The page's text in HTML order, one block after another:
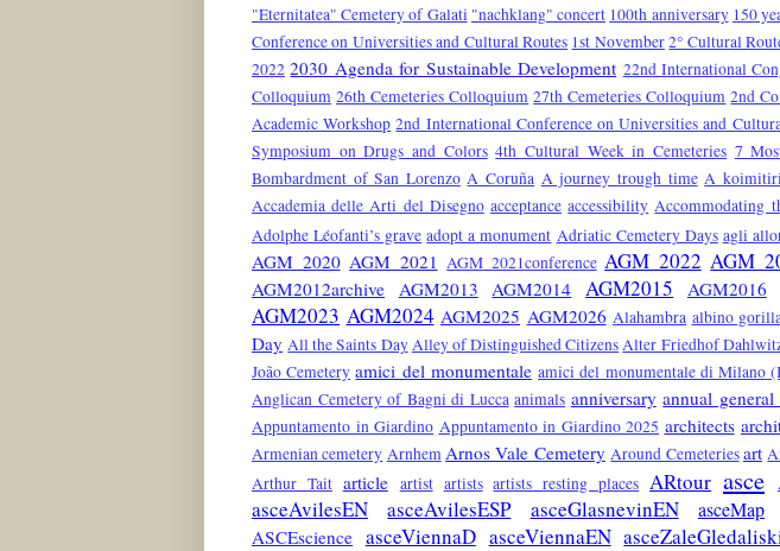
"Eternitatea" Cemetery of Galati "nachklang" concert 100th anniversary 150
Conference on Universities and Cultural Routes 1st November2° Cultural
2022 2030 Agenda for Sustainable Development 22nd International
Colloquium 26th Cemeteries Colloquium 27th Cemeteries Colloquium 2nd
Academic Workshop 2nd International Conference on Universities and
Symposium on Drugs and Colors 4th Cultural Week in Cemeteries 7
Bombardment of San Lorenzo A Coruña A journey trough time A
Accademia delle Arti del Disegno acceptance accessibility Accommodating
Adolphe Léofanti’s grave adopt a monument Adriatic Cemetery Days agli
AGM 2020 AGM 2021 AGM 2021conference AGM 2022 AGM
AGM2012archive AGM2013 AGM2014 AGM2015 AGM2016
AGM2023 AGM2024 AGM2025 AGM2026 Alahambra albino
Day All the Saints DayAlley of Distinguished CitizensAlter Friedhof
João Cemetery amici del monumentale amici del monumentale di Milano
Anglican Cemetery of Bagni di Lucca animals anniversary annual general
Appuntamento in Giardino Appuntamento in Giardino 2025 architects
Armenian cemetery ArnhemArnos Vale Cemetery Around Cemeteriesart
Arthur Tait article artist artists artists resting places ARtour asce
asceAvilesEN asceAvilesESP asceGlasnevinEN asceMap
ASCEscience asceViennaD asceViennaEN